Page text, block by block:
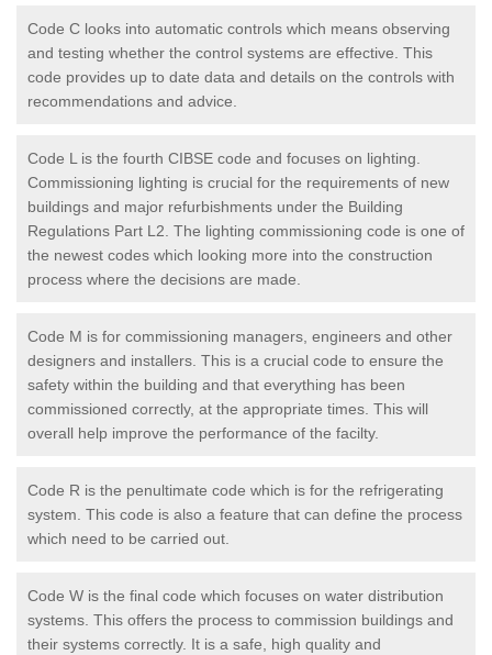
Code C looks into automatic controls which means observing
and testing whether the control systems are effective. This
code provides up to date data and details on the controls with
recommendations and advice.
Code L is the fourth CIBSE code and focuses on lighting.
Commissioning lighting is crucial for the requirements of new
buildings and major refurbishments under the Building
Regulations Part L2. The lighting commissioning code is one of
the newest codes which looking more into the construction
process where the decisions are made.
Code M is for commissioning managers, engineers and other
designers and installers. This is a crucial code to ensure the
safety within the building and that everything has been
commissioned correctly, at the appropriate times. This will
overall help improve the performance of the facilty.
Code R is the penultimate code which is for the refrigerating
system. This code is also a feature that can define the process
which need to be carried out.
Code W is the final code which focuses on water distribution
systems. This offers the process to commission buildings and
their systems correctly. It is a safe, high quality and